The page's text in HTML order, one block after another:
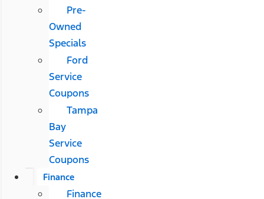
Pre-
Owned
Specials
Ford
Service
Coupons
Tampa
Bay
Service
Coupons
Finance
Finance